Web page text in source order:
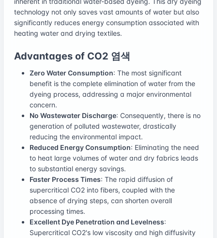
technology not only saves vast amounts of water but also
significantly reduces energy consumption associated with
heating water and drying textiles.
Advantages of CO2 염색
Zero Water Consumption: The most significant
benefit is the complete elimination of water from the
dyeing process, addressing a major environmental
concern.
No Wastewater Discharge: Consequently, there is no
generation of polluted wastewater, drastically
reducing the environmental impact.
Reduced Energy Consumption: Eliminating the need
to heat large volumes of water and dry fabrics leads
to substantial energy savings.
Faster Process Times: The rapid diffusion of
supercritical CO2 into fibers, coupled with the
absence of drying steps, can shorten overall
processing times.
Excellent Dye Penetration and Levelness:
Supercritical CO2's low viscosity and high diffusivity